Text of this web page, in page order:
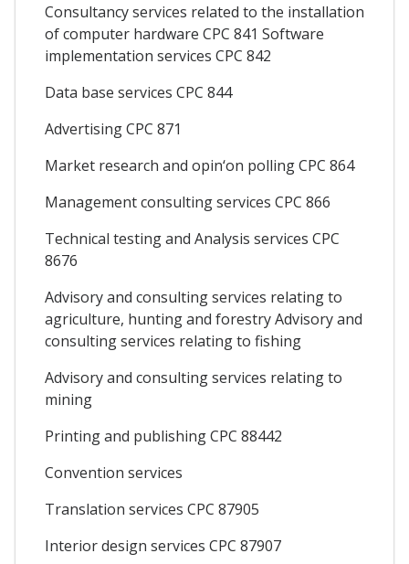
Consultancy services related to the installation
of computer hardware CPC 841 Software
implementation services CPC 842
Data base services CPC 844
Advertising CPC 871
Market research and opin‘on polling CPC 864
Management consulting services CPC 866
Technical testing and Analysis services CPC
8676
Advisory and consulting services relating to
agriculture, hunting and forestry Advisory and
consulting services relating to fishing
Advisory and consulting services relating to
mining
Printing and publishing CPC 88442
Convention services
Translation services CPC 87905
Interior design services CPC 87907